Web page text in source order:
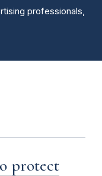
professionals,
protect